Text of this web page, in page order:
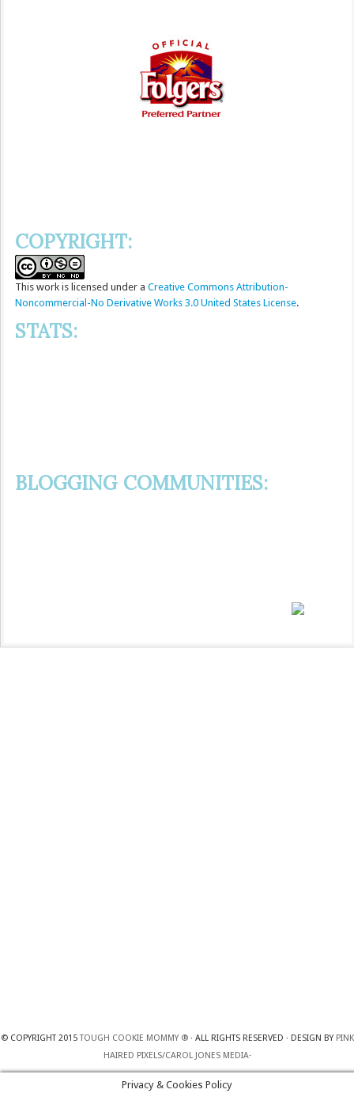
COPYRIGHT:
This work is licensed under a Creative Commons Attribution-
Noncommercial-No Derivative Works 3.0 United States License.
STATS:
BLOGGING COMMUNITIES:
© COPYRIGHT 2015TOUGH COOKIE MOMMY ®· ALL RIGHTS RESERVED · DESIGN BY PINK
HAIRED PIXELS/CAROL JONES MEDIA·
Privacy & Cookies Policy